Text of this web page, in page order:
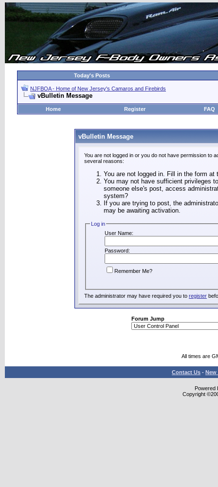
Today's Posts
NJFBOA - Home of New Jersey's Camaros and Firebirds
vBulletin Message
Home Register FAQ
vBulletin Message
You are not logged in or you do not have permission to
several reasons:
You are not logged in. Fill in the form
You may not have sufficient privileges
someone else's post, access
system?
If you are trying to post, the
may be awaiting activation.
Log in
User Name:
Password:
Remember Me?
The administrator may have required you to register
Forum Jump
All times are
Contact Us - New
Powered
Copyright